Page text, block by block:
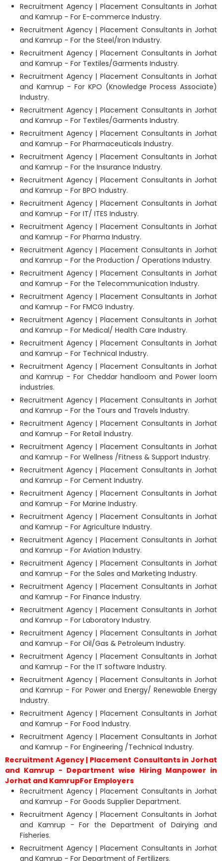
Recruitment Agency | Placement Consultants in Jorhat
and Kamrup - For E-commerce Industry.
Recruitment Agency | Placement Consultants in Jorhat
and Kamrup - For the Steel/Iron Industry.
Recruitment Agency | Placement Consultants in Jorhat
and Kamrup - For Textiles/Garments Industry.
Recruitment Agency | Placement Consultants in Jorhat
and Kamrup - For KPO (Knowledge Process Associate)
Industry.
Recruitment Agency | Placement Consultants in Jorhat
and Kamrup - For Textiles/Garments Industry.
Recruitment Agency | Placement Consultants in Jorhat
and Kamrup - For Pharmaceuticals Industry.
Recruitment Agency | Placement Consultants in Jorhat
and Kamrup - For the Insurance Industry.
Recruitment Agency | Placement Consultants in Jorhat
and Kamrup - For BPO Industry.
Recruitment Agency | Placement Consultants in Jorhat
and Kamrup - For IT/ ITES Industry.
Recruitment Agency | Placement Consultants in Jorhat
and Kamrup - For Pharma Industry.
Recruitment Agency | Placement Consultants in Jorhat
and Kamrup - For the Production / Operations Industry.
Recruitment Agency | Placement Consultants in Jorhat
and Kamrup - For the Telecommunication Industry.
Recruitment Agency | Placement Consultants in Jorhat
and Kamrup - For FMCG Industry.
Recruitment Agency | Placement Consultants in Jorhat
and Kamrup - For Medical/ Health Care Industry.
Recruitment Agency | Placement Consultants in Jorhat
and Kamrup - For Technical Industry.
Recruitment Agency | Placement Consultants in Jorhat
and Kamrup - For Cheddar handloom and Power loom
industries.
Recruitment Agency | Placement Consultants in Jorhat
and Kamrup - For the Tours and Travels Industry.
Recruitment Agency | Placement Consultants in Jorhat
and Kamrup - For Retail Industry.
Recruitment Agency | Placement Consultants in Jorhat
and Kamrup - For Wellness /Fitness & Support Industry.
Recruitment Agency | Placement Consultants in Jorhat
and Kamrup - For Cement Industry.
Recruitment Agency | Placement Consultants in Jorhat
and Kamrup - For Marine Industry.
Recruitment Agency | Placement Consultants in Jorhat
and Kamrup - For Agriculture Industry.
Recruitment Agency | Placement Consultants in Jorhat
and Kamrup - For Aviation Industry.
Recruitment Agency | Placement Consultants in Jorhat
and Kamrup - For the Sales and Marketing Industry.
Recruitment Agency | Placement Consultants in Jorhat
and Kamrup - For Finance Industry.
Recruitment Agency | Placement Consultants in Jorhat
and Kamrup - For Laboratory Industry.
Recruitment Agency | Placement Consultants in Jorhat
and Kamrup - For Oil/Gas & Petroleum Industry.
Recruitment Agency | Placement Consultants in Jorhat
and Kamrup - For the IT software Industry.
Recruitment Agency | Placement Consultants in Jorhat
and Kamrup - For Power and Energy/ Renewable Energy
Industry.
Recruitment Agency | Placement Consultants in Jorhat
and Kamrup - For Food Industry.
Recruitment Agency | Placement Consultants in Jorhat
and Kamrup - For Engineering /Technical Industry.
Recruitment Agency | Placement Consultants in Jorhat
and Kamrup - Department wise Hiring Manpower in
Jorhat and KamrupFor Employers
Recruitment Agency | Placement Consultants in Jorhat
and Kamrup - For Goods Supplier Department.
Recruitment Agency | Placement Consultants in Jorhat
and Kamrup - For the Department of Dairying and
Fisheries.
Recruitment Agency | Placement Consultants in Jorhat
and Kamrup - For Department of Fertilizers.